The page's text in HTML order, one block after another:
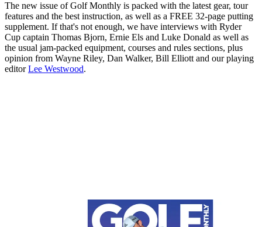
The new issue of Golf Monthly is packed with the latest gear, tour
features and the best instruction, as well as a FREE 32-page putting
supplement. If that's not enough, we have interviews with Ryder
Cup captain Thomas Bjorn, Ernie Els and Luke Donald as well as
the usual jam-packed equipment, courses and rules sections, plus
opinion from Wayne Riley, Dan Walker, Bill Elliott and our playing
editorLee Westwood.